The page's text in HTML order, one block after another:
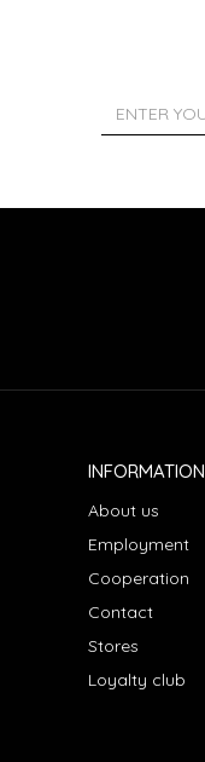
INFORMATION
About us
Employment
Cooperation
Contact
Stores
Loyalty club